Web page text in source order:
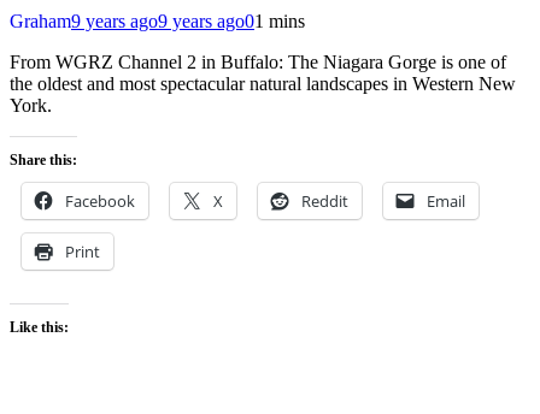
Graham9 years ago9 years ago01 mins
From WGRZ Channel 2 in Buffalo: The Niagara Gorge is one of
the oldest and most spectacular natural landscapes in Western New
York.
Share this:
Facebook X Reddit Email
Print
Like this: